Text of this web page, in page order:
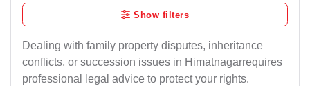
Show filters
Dealing with family property disputes, inheritance
conflicts, or succession issues in Himatnagarrequires
professional legal advice to protect your rights.